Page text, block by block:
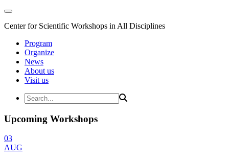
Center for Scientific Workshops in All Disciplines
Program
Organize
News
About us
Visit us
Upcoming Workshops
03
AUG